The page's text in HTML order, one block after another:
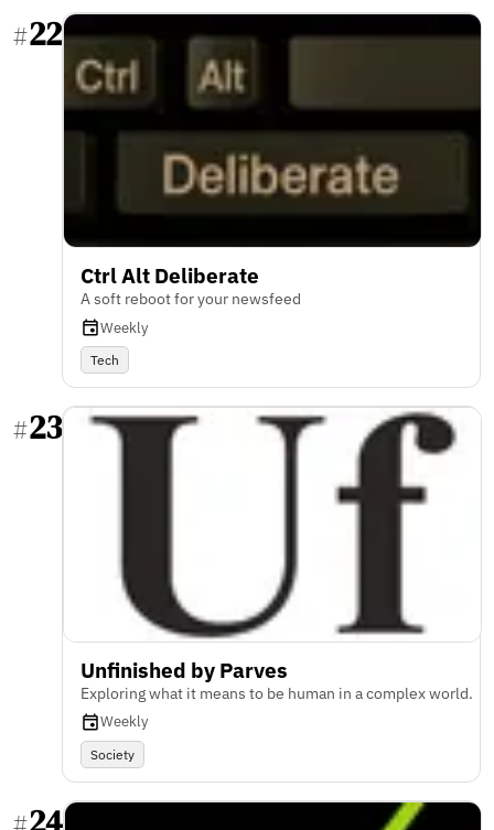
#22
Ctrl Alt Deliberate
A soft reboot for your newsfeed
Weekly
Tech
#23
Unfinished by Parves
Exploring what it means to be human in a complex world.
Weekly
Society